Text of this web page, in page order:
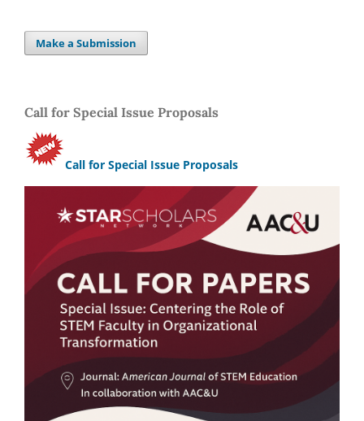
Make a Submission
Call for Special Issue Proposals
Call for Special Issue Proposals